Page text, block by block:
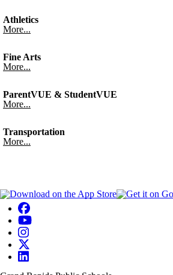
Athletics
More...
Fine Arts
More...
ParentVUE & StudentVUE
More...
Transportation
More...